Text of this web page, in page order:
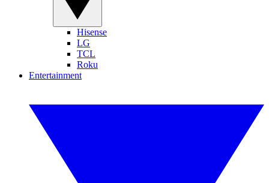
Hisense
LG
TCL
Roku
Entertainment